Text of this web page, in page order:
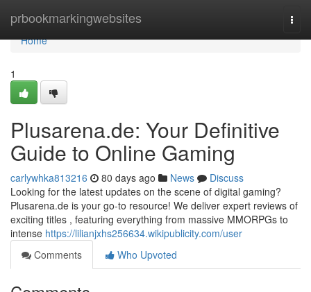
prbookmarkingwebsites
Home
Home
1
Plusarena.de: Your Definitive
Guide to Online Gaming
carlywhka813216 80 days ago News
Discuss
Looking for the latest updates on the scene of digital gaming?
Plusarena.de is your go-to resource! We deliver expert reviews of
exciting titles , featuring everything from massive MMORPGs to
intense https://lilianjxhs256634.wikipublicity.com/user
Comments
Who Upvoted